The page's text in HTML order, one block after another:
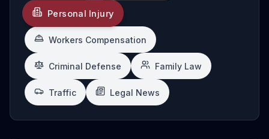
Personal Injury
Workers Compensation
Criminal Defense Family Law
Traffic Legal News